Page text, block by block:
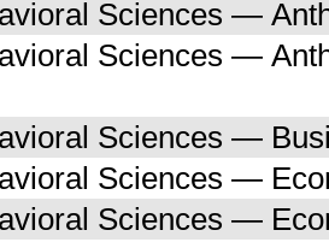
Sciences —
Sciences —
Sciences —
Sciences —
Sciences —